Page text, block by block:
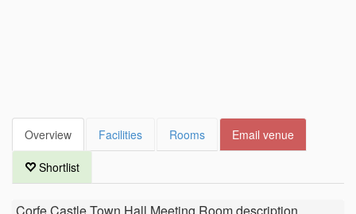
Overview Facilities Rooms Email venue
Shortlist